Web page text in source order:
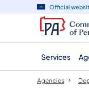
navigation
content
Official
Services
Agencies